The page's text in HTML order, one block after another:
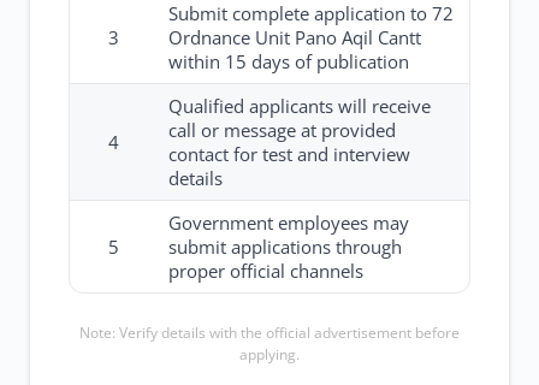
3
Submit complete application to 72
Ordnance Unit Pano Aqil Cantt
within 15 days of publication
4
Qualified applicants will receive
call or message at provided
contact for test and interview
details
5
Government employees may
submit applications through
proper official channels
Note: Verify details with the official advertisement before
applying.